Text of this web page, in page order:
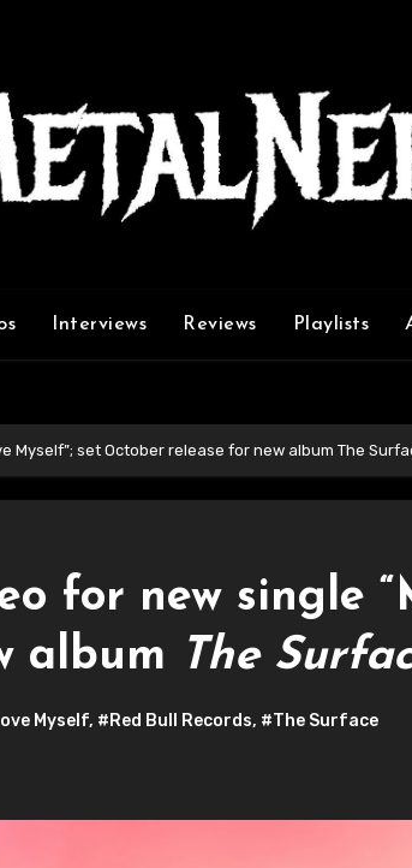
Interviews Reviews Playlists
Myself”; set October release for new album The
for new single
album The
Myself, #Red Bull Records, #The Surface